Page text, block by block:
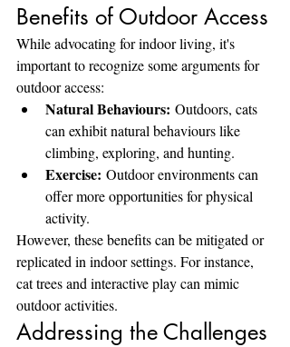
Benefits of Outdoor Access
While advocating for indoor living, it's
important to recognize some arguments for
outdoor access:
Natural Behaviours: Outdoors, cats
can exhibit natural behaviours like
climbing, exploring, and hunting.
Exercise: Outdoor environments can
offer more opportunities for physical
activity.
However, these benefits can be mitigated or
replicated in indoor settings. For instance,
cat trees and interactive play can mimic
outdoor activities.
Addressing the Challenges